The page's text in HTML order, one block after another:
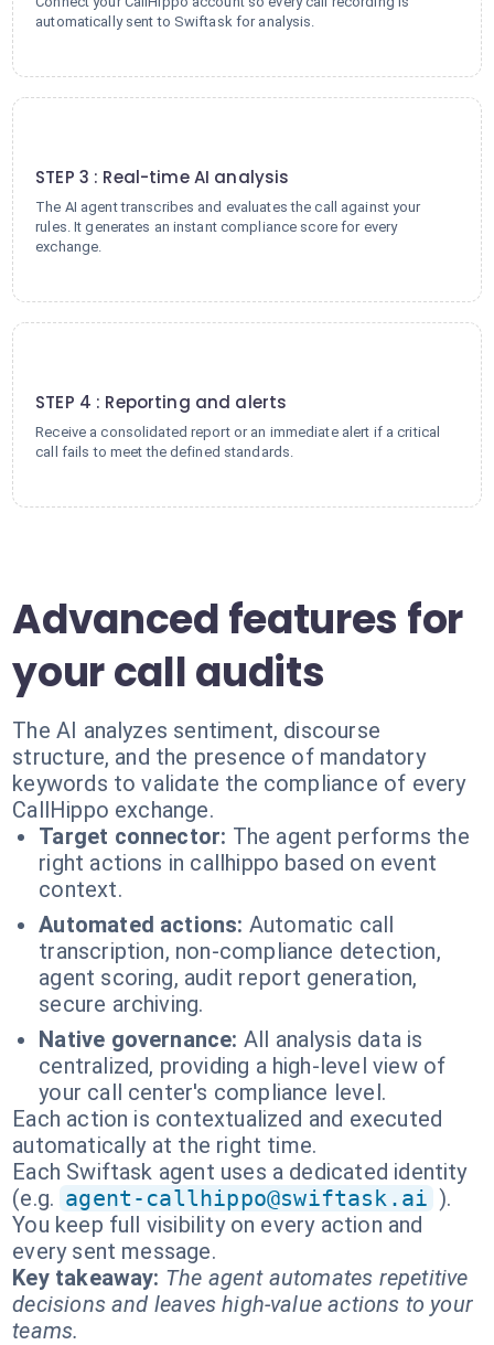
automatically sent to Swiftask for analysis.
STEP 3 : Real-time AI analysis
The AI agent transcribes and evaluates the call against your
rules. It generates an instant compliance score for every
exchange.
STEP 4 : Reporting and alerts
Receive a consolidated report or an immediate alert if a critical
call fails to meet the defined standards.
Advanced features for
your call audits
The AI analyzes sentiment, discourse
structure, and the presence of mandatory
keywords to validate the compliance of every
CallHippo exchange.
Target connector: The agent performs the
right actions in callhippo based on event
context.
Automated actions: Automatic call
transcription, non-compliance detection,
agent scoring, audit report generation,
secure archiving.
Native governance: All analysis data is
centralized, providing a high-level view of
your call center's compliance level.
Each action is contextualized and executed
automatically at the right time.
Each Swiftask agent uses a dedicated identity
(e.g. agent-callhippo@swiftask.ai ).
You keep full visibility on every action and
every sent message.
Key takeaway: The agent automates repetitive
decisions and leaves high-value actions to your
teams.